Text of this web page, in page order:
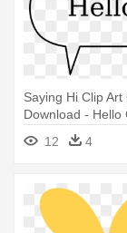
Saying Hi Clip Art
Download - Hello
12
4